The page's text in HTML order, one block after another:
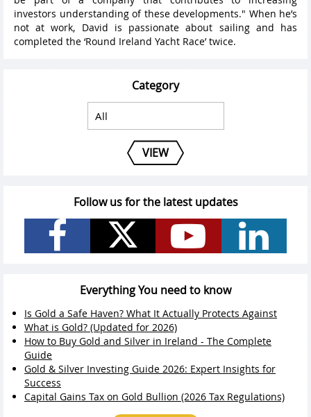
investors understanding of these developments." When he’s
not at work, David is passionate about sailing and has
completed the ‘Round Ireland Yacht Race’ twice.
Category
VIEW
Follow us for the latest updates
Everything You need to know
Is Gold a Safe Haven? What It Actually Protects Against
What is Gold? (Updated for 2026)
How to Buy Gold and Silver in Ireland - The Complete
Guide
Gold & Silver Investing Guide 2026: Expert Insights for
Success
Capital Gains Tax on Gold Bullion (2026 Tax Regulations)